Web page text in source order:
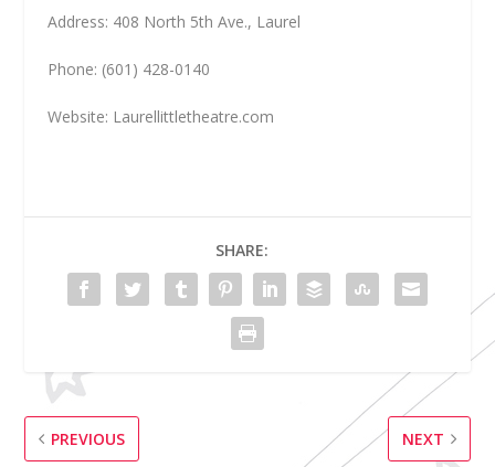
Address: 408 North 5th Ave., Laurel
Phone: (601) 428-0140
Website: Laurellittletheatre.com
SHARE:
PREVIOUS NEXT